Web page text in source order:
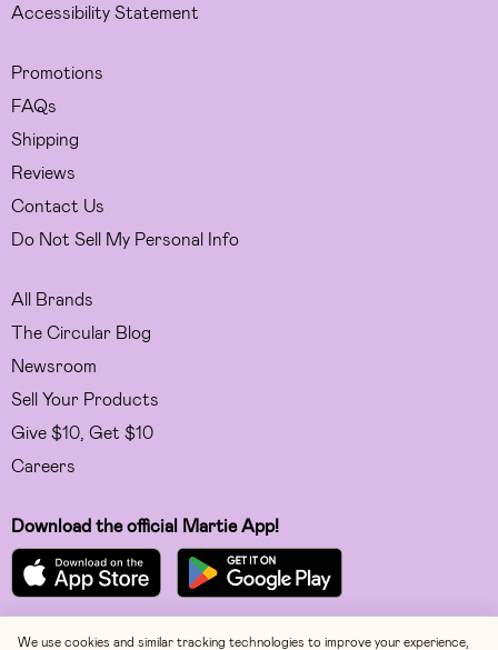
Accessibility Statement
Promotions
FAQs
Shipping
Reviews
Contact Us
Do Not Sell My Personal Info
All Brands
The Circular Blog
Newsroom
Sell Your Products
Give $10, Get $10
Careers
Download the official Martie App!
Facebook
We use cookies and similar tracking technologies to improve your experience,